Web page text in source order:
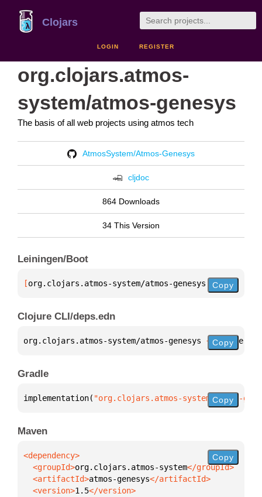
Clojars
LOGIN REGISTER
org.clojars.atmos-
system/atmos-genesys
The basis of all web projects using atmos tech
AtmosSystem/Atmos-Genesys
cljdoc
864 Downloads
34 This Version
Leiningen/Boot
[org.clojars.atmos-system/atmos-genesys "1.5"
Copy
Clojure CLI/deps.edn
org.clojars.atmos-system/atmos-genesys { :mvn/
Copy
Gradle
implementation( "org.clojars.atmos-system:atmos-
Copy
Maven
  <groupId>
org.clojars.atmos-system
  <artifactId>
atmos-genesys
  <version>
1.5
Copy